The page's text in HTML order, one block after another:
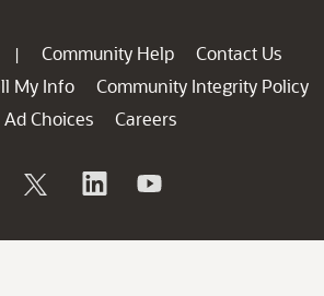
| Community Help
Contact Us
My Info
Community Integrity Policy
Ad Choices
Careers